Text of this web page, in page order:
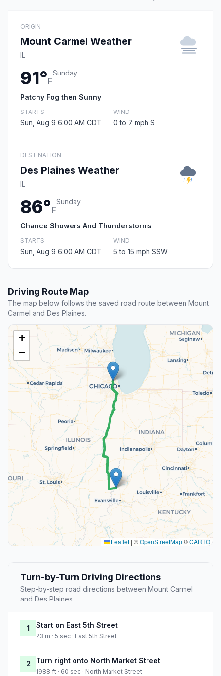
ORIGIN
Mount Carmel Weather
IL
91°F
Sunday
Patchy Fog then Sunny
STARTS
Sun, Aug 9 6:00 AM CDT
WIND
0 to 7 mph S
DESTINATION
Des Plaines Weather
IL
86°F
Sunday
Chance Showers And Thunderstorms
STARTS
Sun, Aug 9 6:00 AM CDT
WIND
5 to 15 mph SSW
Driving Route Map
The map below follows the saved road route between Mount
Carmel and Des Plaines.
+
−
Leaflet | ©OpenStreetMap©CARTO
Turn-by-Turn Driving Directions
Step-by-step road directions between Mount Carmel
and Des Plaines.
1 Start on East 5th Street
23 m · 5 sec · East 5th Street
2 Turn right onto North Market Street
1988 ft · 60 sec · North Market Street